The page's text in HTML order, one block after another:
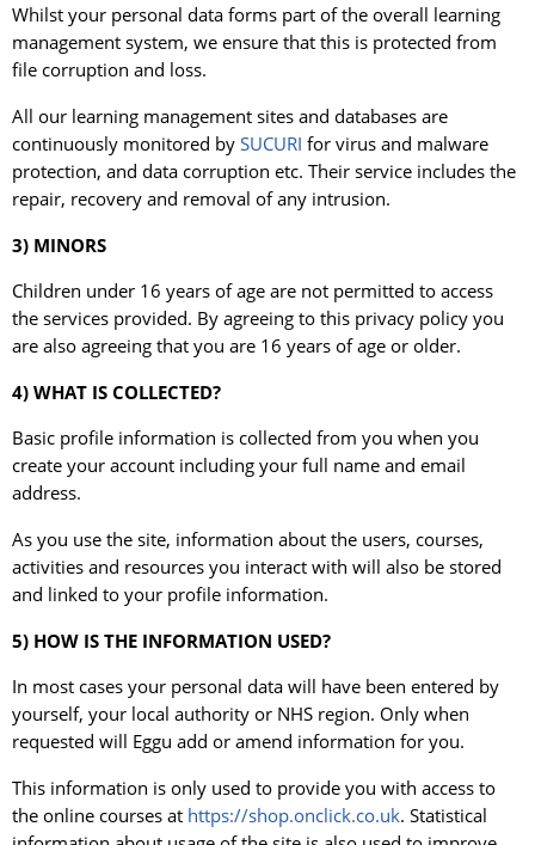
Whilst your personal data forms part of the overall learning
management system, we ensure that this is protected from
file corruption and loss.
All our learning management sites and databases are
continuously monitored by SUCURI for virus and malware
protection, and data corruption etc. Their service includes the
repair, recovery and removal of any intrusion.
3) MINORS
Children under 16 years of age are not permitted to access
the services provided. By agreeing to this privacy policy you
are also agreeing that you are 16 years of age or older.
4) WHAT IS COLLECTED?
Basic profile information is collected from you when you
create your account including your full name and email
address.
As you use the site, information about the users, courses,
activities and resources you interact with will also be stored
and linked to your profile information.
5) HOW IS THE INFORMATION USED?
In most cases your personal data will have been entered by
yourself, your local authority or NHS region. Only when
requested will Eggu add or amend information for you.
This information is only used to provide you with access to
the online courses at https://shop.onclick.co.uk. Statistical